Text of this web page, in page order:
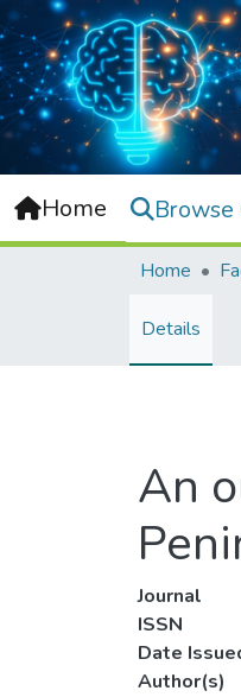
Home Browse
Home
Details
An
Journal
ISSN
Date
Author(s)